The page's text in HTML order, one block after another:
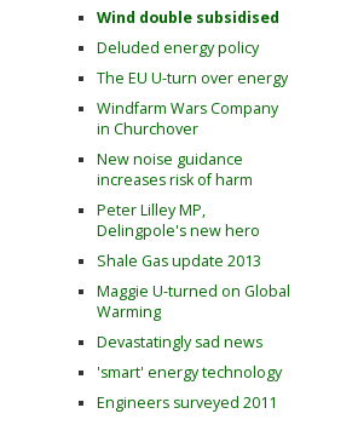
Wind double subsidised
Deluded energy policy
The EU U-turn over energy
Windfarm Wars Company
in Churchover
New noise guidance
increases risk of harm
Peter Lilley MP,
Delingpole's new hero
Shale Gas update 2013
Maggie U-turned on Global
Warming
Devastatingly sad news
'smart' energy technology
Engineers surveyed 2011